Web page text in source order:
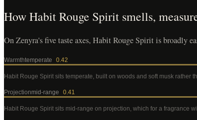
HowHabit Rouge Spirit smells,
On Zenyra's five taste axes, Habit Rouge Spirit is broadly
Warmthtemperate 0.42
Habit Rouge Spirit sits temperate, built on woods and soft musk rather
Projectionmid-range 0.41
Habit Rouge Spirit sits mid-range on projection, which for a fragrance